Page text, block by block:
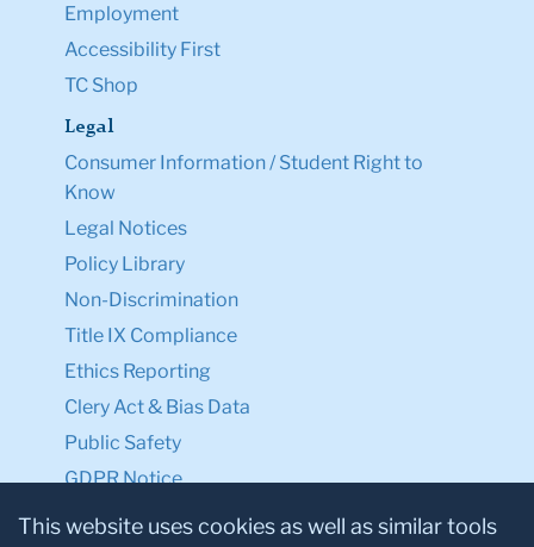
Employment
Accessibility First
TC Shop
Legal
Consumer Information / Student Right to
Know
Legal Notices
Policy Library
Non-Discrimination
Title IX Compliance
Ethics Reporting
Clery Act & Bias Data
Public Safety
GDPR Notice
Privacy Notice
This website uses cookies as well as similar tools